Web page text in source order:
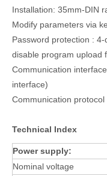
Installation: 35mm-DIN
Modify parameters via
Password protection :
disable program upload
Communication
interface)
Communication
Technical Index
Power supply:
Nominal voltage